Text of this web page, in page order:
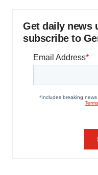
Get daily news
subscribe to